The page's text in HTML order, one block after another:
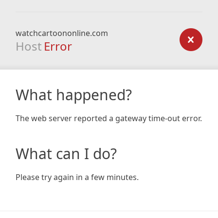
watchcartoononline.com
Host Error
What happened?
The web server reported a gateway time-out error.
What can I do?
Please try again in a few minutes.